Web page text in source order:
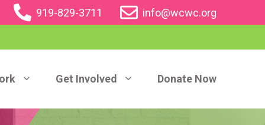
919-829-3711 info@wcwc.org
Get Involved Donate Now